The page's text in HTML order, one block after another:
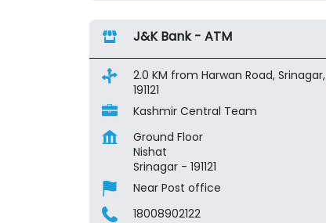
J&K Bank - ATM
2.0 KM from Harwan Road, Srinagar,
191121
Kashmir Central Team
Ground Floor
Nishat
Srinagar - 191121
Near Post office
18008902122